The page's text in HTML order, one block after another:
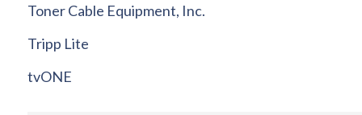
Toner Cable Equipment, Inc.
Tripp Lite
tvONE